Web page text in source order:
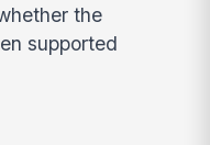
the
supported